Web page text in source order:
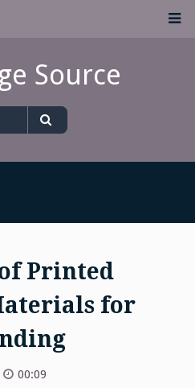
Source
Printed
for
00:09